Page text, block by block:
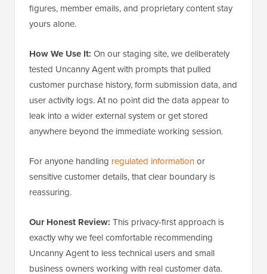
figures, member emails, and proprietary content stay
yours alone.
How We Use It: On our staging site, we deliberately
tested Uncanny Agent with prompts that pulled
customer purchase history, form submission data, and
user activity logs. At no point did the data appear to
leak into a wider external system or get stored
anywhere beyond the immediate working session.
For anyone handling regulated informationor
sensitive customer details, that clear boundary is
reassuring.
Our Honest Review: This privacy-first approach is
exactly why we feel comfortable recommending
Uncanny Agent to less technical users and small
business owners working with real customer data.